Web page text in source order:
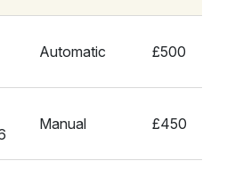
Automatic £500
Manual £450